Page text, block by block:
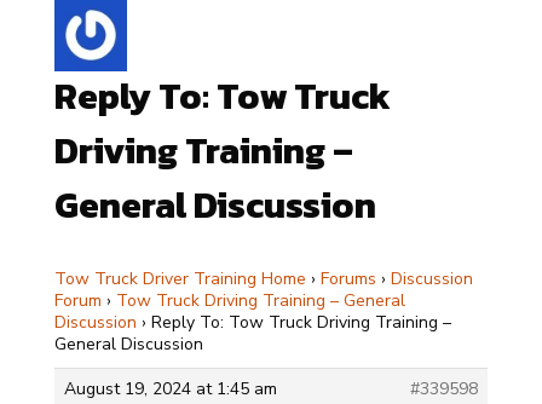
Reply To: Tow Truck
Driving Training –
General Discussion
Tow Truck Driver Training Home › Forums › Discussion
Forum › Tow Truck Driving Training – General
Discussion › Reply To: Tow Truck Driving Training –
General Discussion
August 19, 2024 at 1:45 am
#339598